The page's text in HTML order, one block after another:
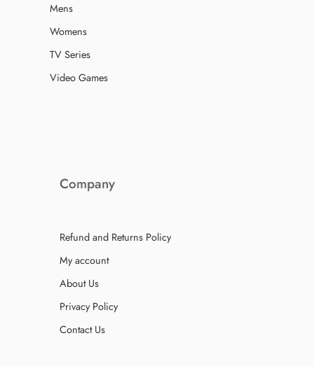
Mens
Womens
TV Series
Video Games
Company
Refund and Returns Policy
My account
About Us
Privacy Policy
Contact Us